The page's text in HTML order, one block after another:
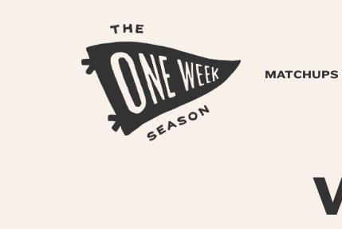
MATCHUPS